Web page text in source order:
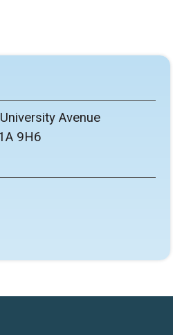
Avenue
9H6